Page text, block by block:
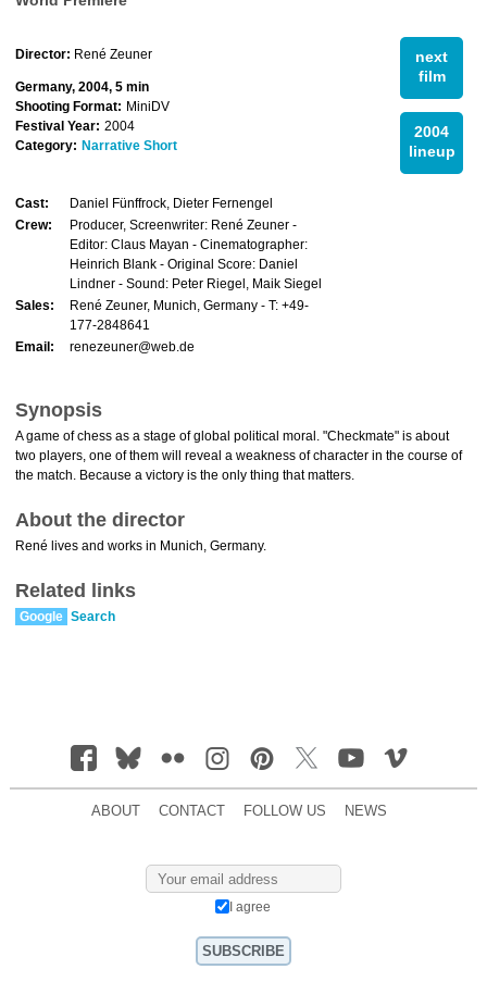
next
film
2004
lineup
Director: René Zeuner
Germany, 2004, 5 min
Shooting Format: MiniDV
Festival Year: 2004
Category: Narrative Short
Cast:
Daniel Fünffrock, Dieter Fernengel
Crew:
Producer, Screenwriter: René Zeuner -
Editor: Claus Mayan - Cinematographer:
Heinrich Blank - Original Score: Daniel
Lindner - Sound: Peter Riegel, Maik Siegel
Sales:
René Zeuner, Munich, Germany - T: +49-
177-2848641
Email:
renezeuner@web.de
Synopsis
A game of chess as a stage of global political moral. "Checkmate" is about
two players, one of them will reveal a weakness of character in the course of
the match. Because a victory is the only thing that matters.
About the director
René lives and works in Munich, Germany.
Related links
Google Search
ABOUT CONTACT FOLLOW US NEWS
I agree